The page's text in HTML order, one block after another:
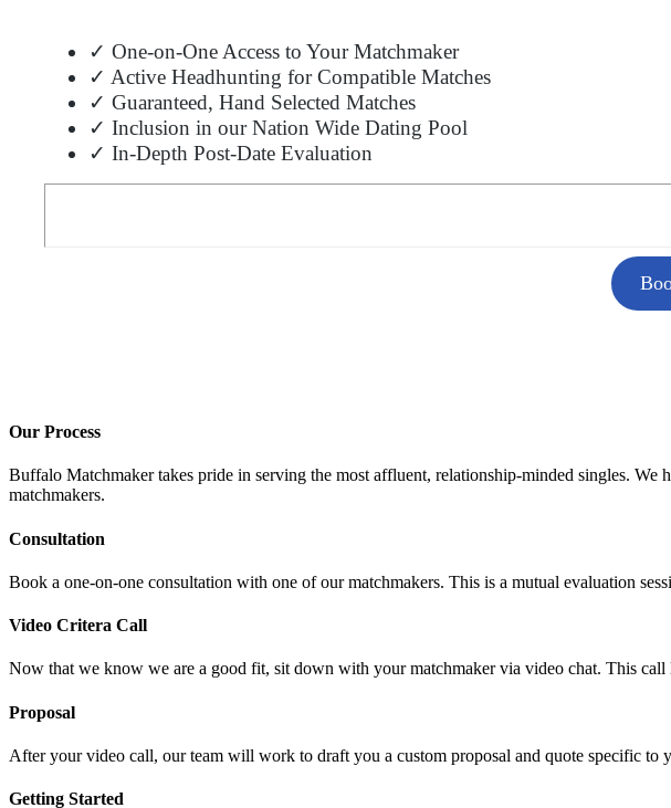
✓ One-on-One Access to Your Matchmaker
✓ Active Headhunting for Compatible Matches
✓ Guaranteed, Hand Selected Matches
✓ Inclusion in our Nation Wide Dating Pool
✓ In-Depth Post-Date Evaluation
Our Process
Buffalo Matchmaker takes pride in serving the most affluent, relationship-minded singles. We
matchmakers.
Consultation
Book a one-on-one consultation with one of our matchmakers. This is a mutual evaluation
Video Critera Call
Now that we know we are a good fit, sit down with your matchmaker via video chat. This
Proposal
After your video call, our team will work to draft you a custom proposal and quote specific to
Getting Started